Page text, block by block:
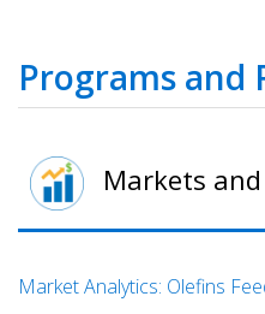
Programs and
Markets
Market Analytics: Olefins